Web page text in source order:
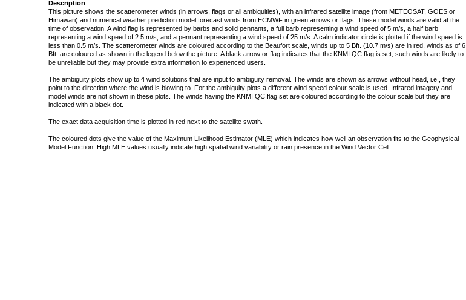
Description
This picture shows the scatterometer winds (in arrows, flags or all ambiguities), with an infrared satellite image (from METEOSAT, GOES or
Himawari) and numerical weather prediction model forecast winds from ECMWF in green arrows or flags. These model winds are valid at the
time of observation. A wind flag is represented by barbs and solid pennants, a full barb representing a wind speed of 5 m/s, a half barb
representing a wind speed of 2.5 m/s, and a pennant representing a wind speed of 25 m/s. A calm indicator circle is plotted if the wind speed is
less than 0.5 m/s. The scatterometer winds are coloured according to the Beaufort scale, winds up to 5 Bft. (10.7 m/s) are in red, winds as of 6
Bft. are coloured as shown in the legend below the picture. A black arrow or flag indicates that the KNMI QC flag is set, such winds are likely to
be unreliable but they may provide extra information to experienced users.
The ambiguity plots show up to 4 wind solutions that are input to ambiguity removal. The winds are shown as arrows without head, i.e., they
point to the direction where the wind is blowing to. For the ambiguity plots a different wind speed colour scale is used. Infrared imagery and
model winds are not shown in these plots. The winds having the KNMI QC flag set are coloured according to the colour scale but they are
indicated with a black dot.
The exact data acquisition time is plotted in red next to the satellite swath.
The coloured dots give the value of the Maximum Likelihood Estimator (MLE) which indicates how well an observation fits to the Geophysical
Model Function. High MLE values usually indicate high spatial wind variability or rain presence in the Wind Vector Cell.